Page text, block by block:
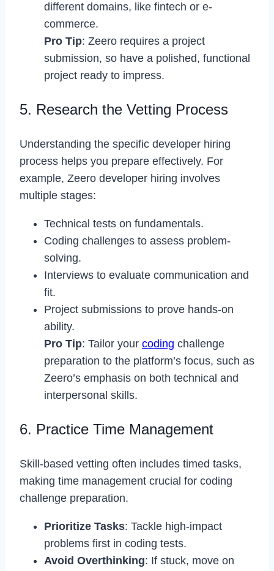
different domains, like fintech or e-
commerce.
Pro Tip: Zeero requires a project
submission, so have a polished, functional
project ready to impress.
5. Research the Vetting Process
Understanding the specific developer hiring
process helps you prepare effectively. For
example, Zeero developer hiring involves
multiple stages:
Technical tests on fundamentals.
Coding challenges to assess problem-
solving.
Interviews to evaluate communication and
fit.
Project submissions to prove hands-on
ability.
Pro Tip: Tailor your coding challenge
preparation to the platform’s focus, such as
Zeero’s emphasis on both technical and
interpersonal skills.
6. Practice Time Management
Skill-based vetting often includes timed tasks,
making time management crucial for coding
challenge preparation.
Prioritize Tasks: Tackle high-impact
problems first in coding tests.
Avoid Overthinking: If stuck, move on